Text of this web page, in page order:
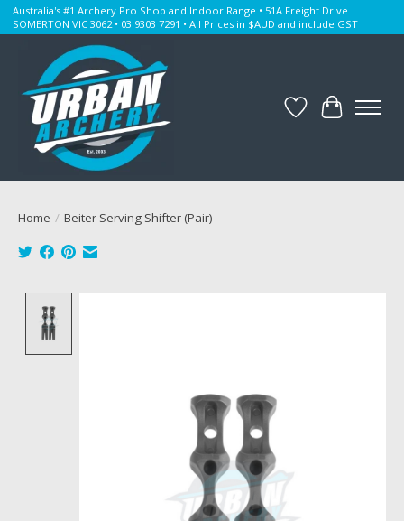
Australia's #1 Archery Pro Shop and Indoor Range • 51A Freight Drive
SOMERTON VIC 3062 • 03 9303 7291 • All Prices in $AUD and include GST
WishlistCart
Home / Beiter Serving Shifter (Pair)